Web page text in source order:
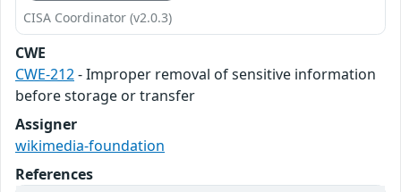
CISA Coordinator (v2.0.3)
CWE
CWE-212- Improper removal of sensitive information
before storage or transfer
Assigner
wikimedia-foundation
References